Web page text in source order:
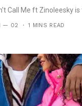
Call Me ft Zinoleesky
— 02 1 MINS READ